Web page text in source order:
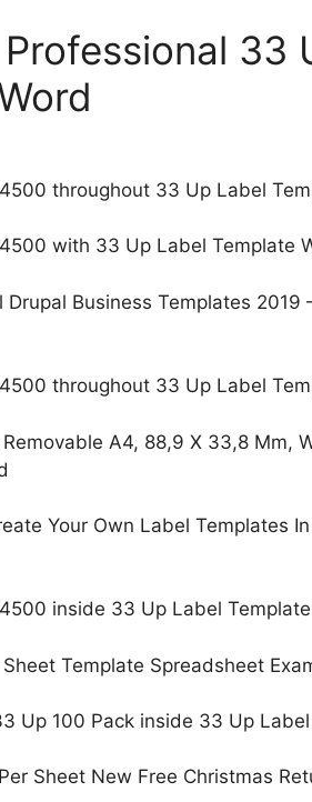
33
throughout 33 Up Label
with 33 Up Label Template
Drupal Business Templates
throughout 33 Up Label
A4, 88,9 X 33,8 Mm,
Your Own Label Templates
inside 33 Up Label Template
Template Spreadsheet
Up 100 Pack inside 33 Up
Sheet New Free Christmas